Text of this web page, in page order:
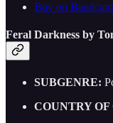
Buy on
Feral Darkness by
SUBGENRE:
COUNTRY